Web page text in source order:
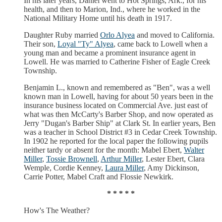
health, and then to Marion, Ind., where he worked in the
National Military Home until his death in 1917.
Daughter Ruby married Orlo Alyea and moved to California.
Their son, Loyal "Ty" Alyea, came back to Lowell when a
young man and became a prominent insurance agent in
Lowell. He was married to Catherine Fisher of Eagle Creek
Township.
Benjamin L., known and remembered as "Ben", was a well
known man in Lowell, having for about 50 years been in the
insurance business located on Commercial Ave. just east of
what was then McCarty's Barber Shop, and now operated as
Jerry "Dugan's Barber Ship" at Clark St. In earlier years, Ben
was a teacher in School District #3 in Cedar Creek Township.
In 1902 he reported for the local paper the following pupils
neither tardy or absent for the month: Mabel Ebert, Walter
Miller, Tossie Brownell, Arthur Miller, Lester Ebert, Clara
Wemple, Cordie Kenney, Laura Miller, Amy Dickinson,
Carrie Potter, Mabel Craft and Flossie Newkirk.
* * * * *
How's The Weather?